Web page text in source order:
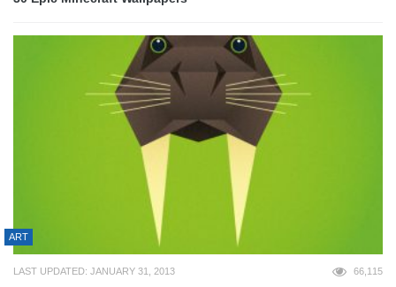
ART
LAST UPDATED: JANUARY 31, 2013 66,115